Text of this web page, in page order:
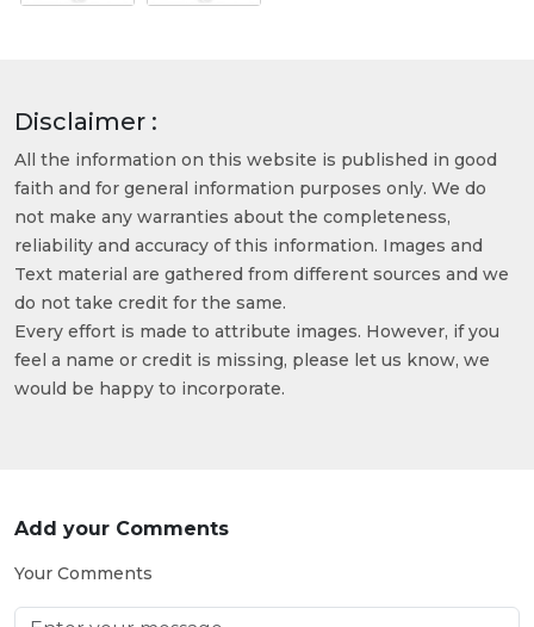
Disclaimer :
All the information on this website is published in good
faith and for general information purposes only. We do
not make any warranties about the completeness,
reliability and accuracy of this information. Images and
Text material are gathered from different sources and we
do not take credit for the same.
Every effort is made to attribute images. However, if you
feel a name or credit is missing, please let us know, we
would be happy to incorporate.
Add your Comments
Your Comments